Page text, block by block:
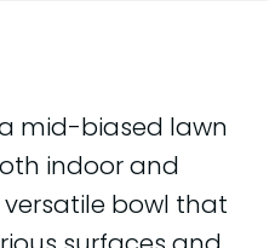
a mid-biased lawn
indoor and
versatile bowl that